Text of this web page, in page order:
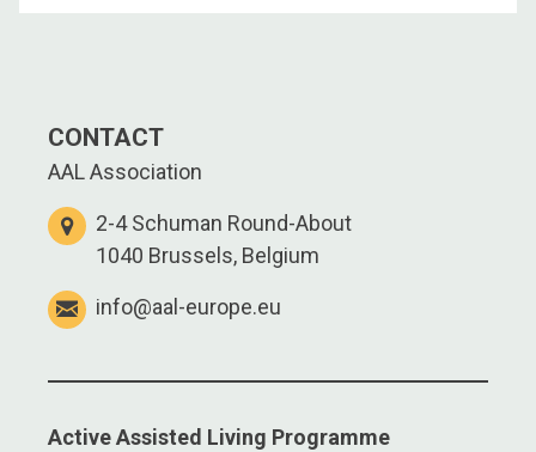
CONTACT
AAL Association
2-4 Schuman Round-About
1040 Brussels, Belgium
info@aal-europe.eu
Active Assisted Living Programme